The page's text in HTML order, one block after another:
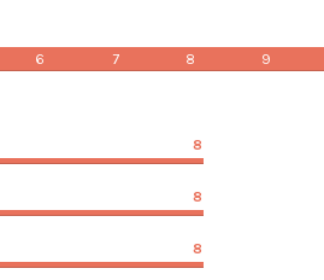
6 7 8 9
8
8
8